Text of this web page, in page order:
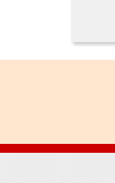
Footer